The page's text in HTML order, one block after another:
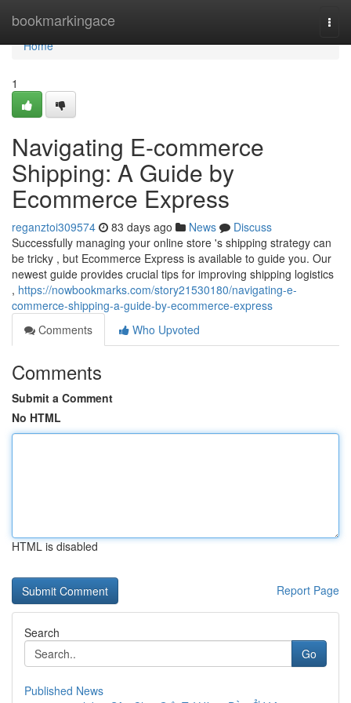
bookmarkingace
Home
Home
1
Navigating E-commerce
Shipping: A Guide by
Ecommerce Express
reganztoi309574 83 days ago News
Discuss
Successfully managing your online store 's shipping strategy can
be tricky , but Ecommerce Express is available to guide you. Our
newest guide provides crucial tips for improving shipping logistics
, https://nowbookmarks.com/story21530180/navigating-e-
commerce-shipping-a-guide-by-ecommerce-express
Comments
Who Upvoted
Comments
Submit a Comment
No HTML
HTML is disabled
Report Page
Search
Go
Published News